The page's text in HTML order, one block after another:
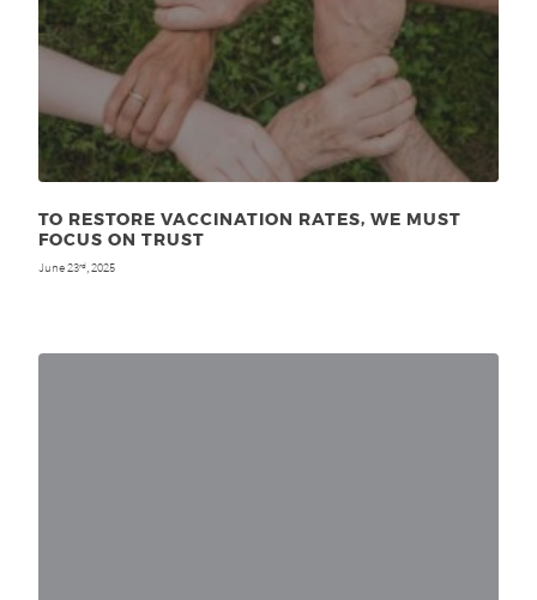
TO RESTORE VACCINATION RATES, WE MUST
FOCUS ON TRUST
June 23rd , 2025